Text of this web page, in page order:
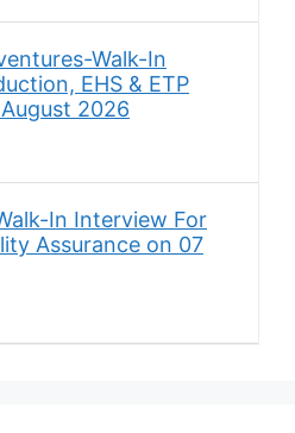
Walk-In
EHS & ETP
2026
In Interview For
Assurance on 07